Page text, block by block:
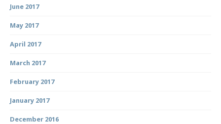
June 2017
May 2017
April 2017
March 2017
February 2017
January 2017
December 2016